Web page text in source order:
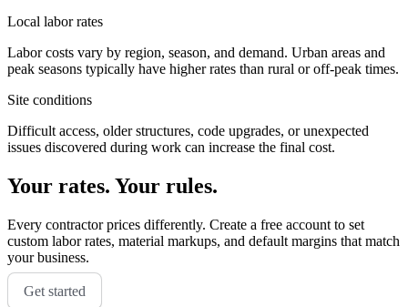
Local labor rates
Labor costs vary by region, season, and demand. Urban areas and
peak seasons typically have higher rates than rural or off-peak times.
Site conditions
Difficult access, older structures, code upgrades, or unexpected
issues discovered during work can increase the final cost.
Your rates. Your rules.
Every contractor prices differently. Create a free account to set
custom labor rates, material markups, and default margins that match
your business.
Get started